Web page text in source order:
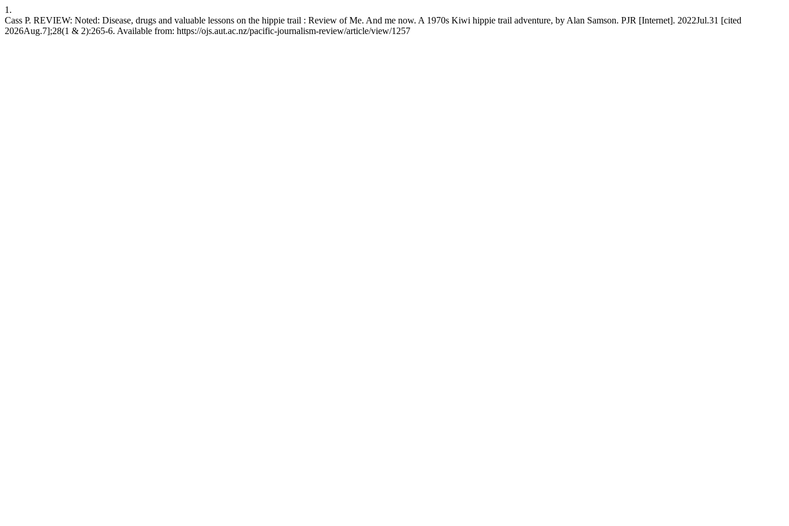
1.
Cass P. REVIEW: Noted: Disease, drugs and valuable lessons on the hippie trail : Review of Me. And me now. A 1970s Kiwi hippie trail adventure, by Alan Samson. PJR [Internet]. 2022Jul.31 [cited
2026Aug.7];28(1 & 2):265-6. Available from: https://ojs.aut.ac.nz/pacific-journalism-review/article/view/1257